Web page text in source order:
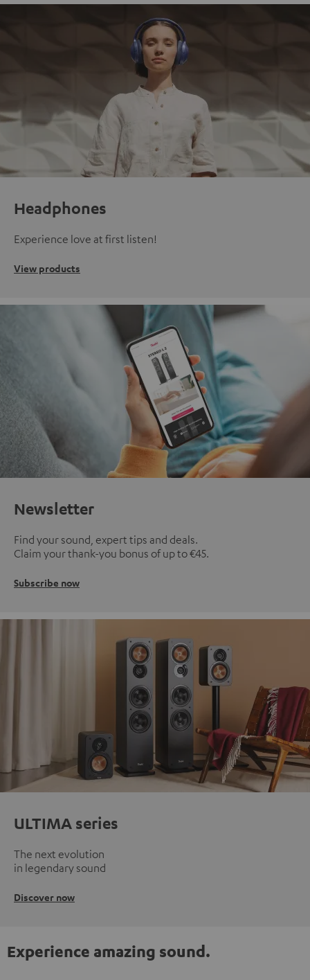
Headphones
Experience love at first listen!
View products
Newsletter
Find your sound, expert tips and deals.
Claim your thank-you bonus of up to €45.
Subscribe now
ULTIMA series
The next evolution
in legendary sound
Discover now
Experience amazing sound.